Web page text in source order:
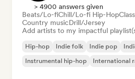
> 4900 answers given
Beats/Lo-fiChill/Lo-fi Hip-Hop
Country musicDrill/Jersey
Add artists to my impactful
Hip-hop Indie folk Indie pop
Instrumental hip-hop
International